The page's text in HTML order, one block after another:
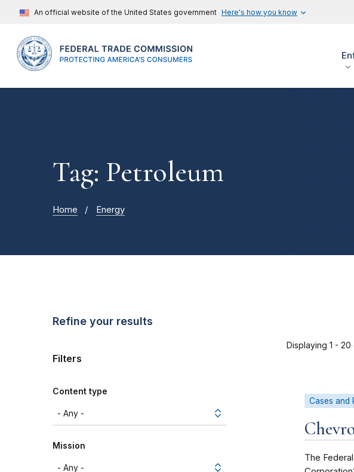
An official website of the United States government Here's how you know
Tag: Petroleum
Home Energy
Refine your results
Filters
Content type
Mission
Displaying 1 -
Cases and
The